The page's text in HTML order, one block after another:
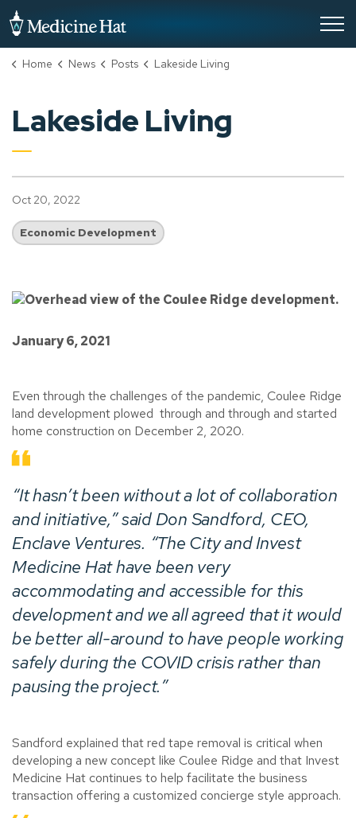
Home News Posts Lakeside Living
Lakeside Living
Oct 20, 2022
Economic Development
January 6, 2021
Even through the challenges of the pandemic, Coulee Ridge
land development plowed through and through and started
home construction on December 2, 2020.
“It hasn’t been without a lot of collaboration
and initiative,” said Don Sandford, CEO,
Enclave Ventures. “The City and Invest
Medicine Hat have been very
accommodating and accessible for this
development and we all agreed that it would
be better all-around to have people working
safely during the COVID crisis rather than
pausing the project.”
Sandford explained that red tape removal is critical when
developing a new concept like Coulee Ridge and that Invest
Medicine Hat continues to help facilitate the business
transaction offering a customized concierge style approach.